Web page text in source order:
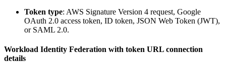
Token type: AWS Signature Version 4 request, Google
OAuth 2.0 access token, ID token, JSON Web Token (JWT),
or SAML 2.0.
Workload Identity Federation with token URL connection
details